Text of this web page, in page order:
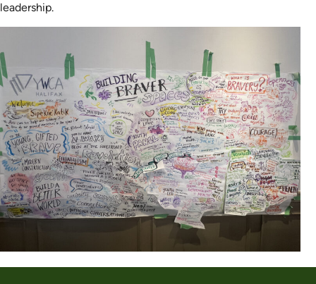
leadership.